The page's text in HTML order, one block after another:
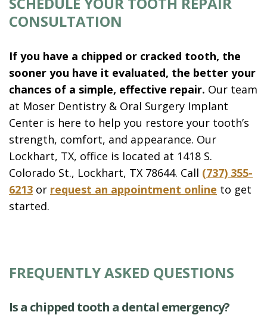
CONSULTATION
If you have a chipped or cracked tooth, the
sooner you have it evaluated, the better your
chances of a simple, effective repair. Our team
at Moser Dentistry & Oral Surgery Implant
Center is here to help you restore your tooth’s
strength, comfort, and appearance. Our
Lockhart, TX, office is located at 1418 S.
Colorado St., Lockhart, TX 78644. Call (737) 355-
6213 or request an appointment online to get
started.
FREQUENTLY ASKED QUESTIONS
Is a chipped tooth a dental emergency?